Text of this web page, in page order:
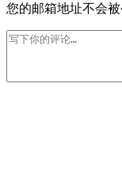
您的邮箱地址不会被